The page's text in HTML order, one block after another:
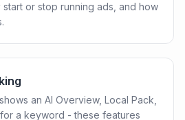
or stop running ads, and how
an AI Overview, Local Pack,
a keyword - these features